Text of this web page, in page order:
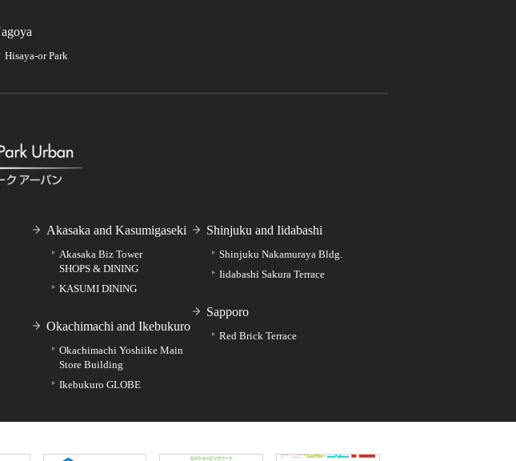
Akasaka and Kasumigaseki
Akasaka Biz Tower
SHOPS & DINING
KASUMI DINING
Okachimachi and Ikebukuro
Okachimachi Yoshiike Main
Store Building
Ikebukuro GLOBE
Shinjuku and Iidabashi
Shinjuku Nakamuraya Bldg.
Iidabashi Sakura Terrace
Sapporo
Red Brick Terrace
Hisaya-or Park